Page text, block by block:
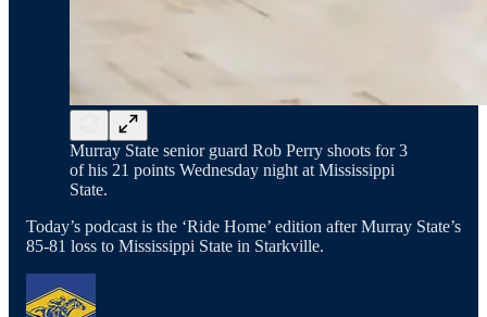
Murray State senior guard Rob Perry shoots for 3
of his 21 points Wednesday night at Mississippi
State.
Today’s podcast is the ‘Ride Home’ edition after Murray State’s
85-81 loss to Mississippi State in Starkville.